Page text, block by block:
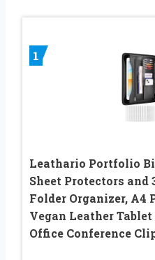
1
Leathario Portfolio
Sheet Protectors and
Folder Organizer,
Vegan Leather Tablet
Office Conference